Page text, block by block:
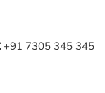
+91 7305 345 345